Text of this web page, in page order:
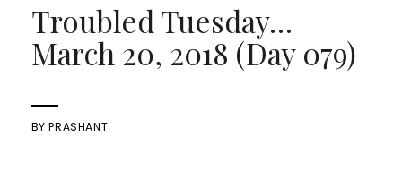
Troubled Tuesday…
March 20, 2018 (Day 079)
BYPRASHANT